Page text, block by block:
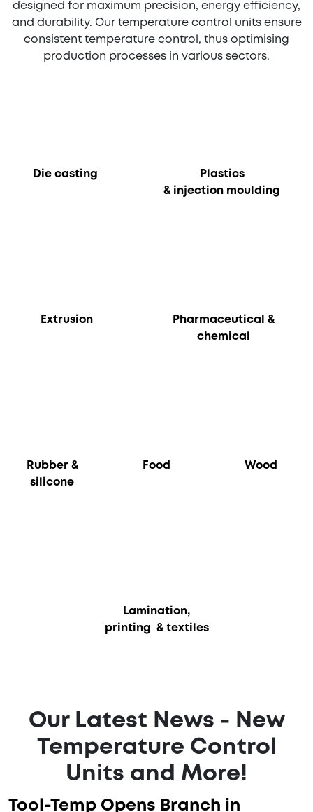
designed for maximum precision, energy efficiency,
and durability. Our temperature control units ensure
consistent temperature control, thus optimising
production processes in various sectors.
Die casting
Plastics
& injection moulding
Extrusion
Pharmaceutical &
chemical
Rubber &
silicone
Food Wood
Lamination,
printing & textiles
Our Latest News - New
Temperature Control
Units and More!
Tool-Temp Opens Branch in